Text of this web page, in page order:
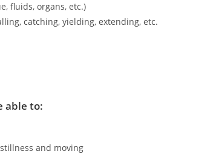
fluids, organs, etc.)
catching, yielding, extending, etc.
able to:
and moving